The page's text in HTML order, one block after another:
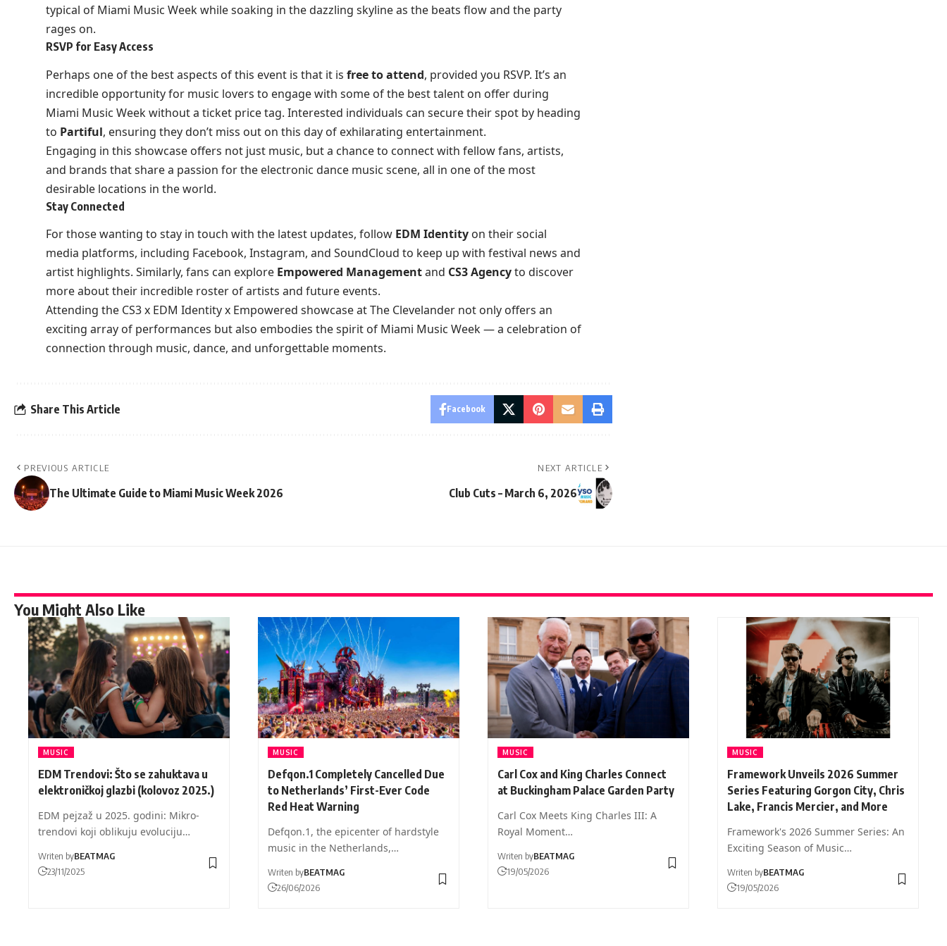
typical of Miami Music Week while soaking in the dazzling skyline as the beats flow and the party
rages on.
RSVP for Easy Access
Perhaps one of the best aspects of this event is that it is free to attend, provided you RSVP. It’s an
incredible opportunity for music lovers to engage with some of the best talent on offer during
Miami Music Week without a ticket price tag. Interested individuals can secure their spot by heading
to Partiful, ensuring they don’t miss out on this day of exhilarating entertainment.
Engaging in this showcase offers not just music, but a chance to connect with fellow fans, artists,
and brands that share a passion for the electronic dance music scene, all in one of the most
desirable locations in the world.
Stay Connected
For those wanting to stay in touch with the latest updates, follow EDM Identityon their social
media platforms, including Facebook, Instagram, and SoundCloud to keep up with festival news and
artist highlights. Similarly, fans can explore Empowered Managementand CS3 Agencyto discover
more about their incredible roster of artists and future events.
Attending the CS3 x EDM Identity x Empowered showcase at The Clevelander not only offers an
exciting array of performances but also embodies the spirit of Miami Music Week — a celebration of
connection through music, dance, and unforgettable moments.
Share This Article Facebook
PREVIOUS ARTICLE
The Ultimate Guide to Miami Music Week 2026
NEXT ARTICLE
Club Cuts – March 6, 2026
You Might Also Like
MUSIC
EDM Trendovi: Što se zahuktava u
elektroničkoj glazbi (kolovoz 2025.)
EDM pejzaž u 2025. godini: Mikro-
trendovi koji oblikuju evoluciju…
Writen byBEATMAG
23/11/2025
MUSIC
Defqon.1 Completely Cancelled Due
to Netherlands’ First-Ever Code
Red Heat Warning
Defqon.1, the epicenter of hardstyle
music in the Netherlands,…
Writen byBEATMAG
26/06/2026
MUSIC
Carl Cox and King Charles Connect
at Buckingham Palace Garden Party
Carl Cox Meets King Charles III: A
Royal Moment…
Writen byBEATMAG
19/05/2026
MUSIC
Framework Unveils 2026 Summer
Series Featuring Gorgon City, Chris
Lake, Francis Mercier, and More
Framework's 2026 Summer Series: An
Exciting Season of Music…
Writen byBEATMAG
19/05/2026